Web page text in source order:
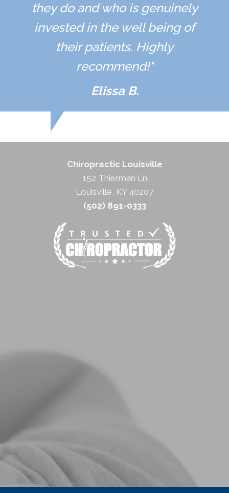
they do and who is genuinely
invested in the well being of
their patients. Highly
recommend!"
Elissa B.
Chiropractic Louisville
152 Thierman Ln
Louisville, KY 40207
(502) 891-0333